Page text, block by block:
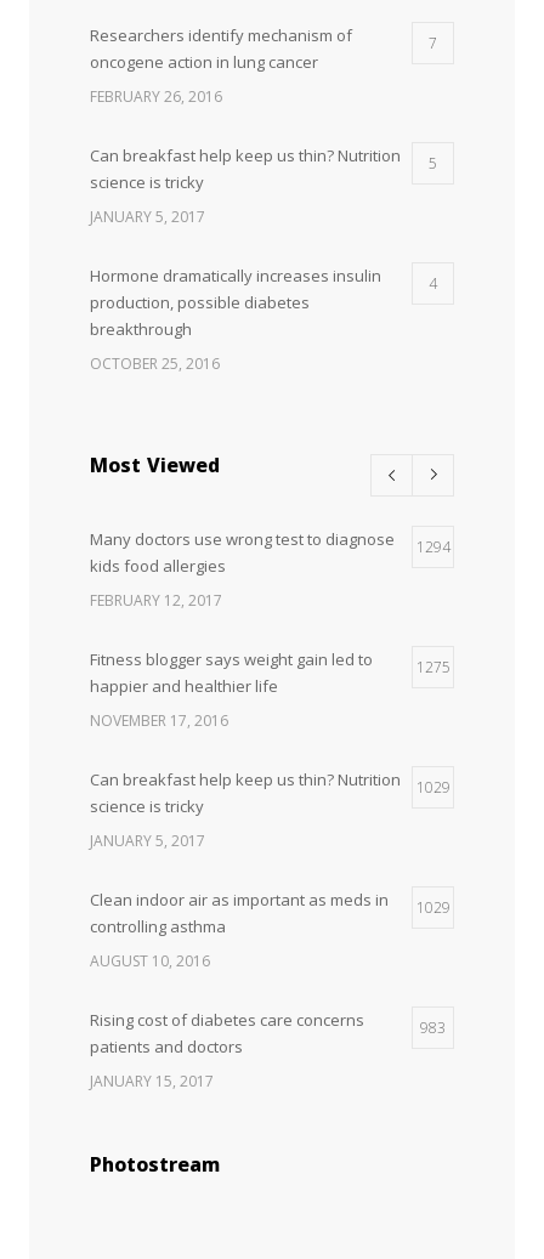
Researchers identify mechanism of
oncogene action in lung cancer
7
FEBRUARY 26, 2016
Can breakfast help keep us thin? Nutrition
science is tricky
5
JANUARY 5, 2017
Hormone dramatically increases insulin
production, possible diabetes
breakthrough
4
OCTOBER 25, 2016
Most Viewed
Many doctors use wrong test to diagnose
kids food allergies
1294
FEBRUARY 12, 2017
Fitness blogger says weight gain led to
happier and healthier life
1275
NOVEMBER 17, 2016
Can breakfast help keep us thin? Nutrition
science is tricky
1029
JANUARY 5, 2017
Clean indoor air as important as meds in
controlling asthma
1029
AUGUST 10, 2016
Rising cost of diabetes care concerns
patients and doctors
983
JANUARY 15, 2017
Photostream